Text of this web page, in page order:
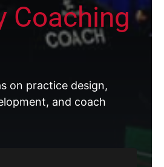
Coaching
on practice design,
and coach